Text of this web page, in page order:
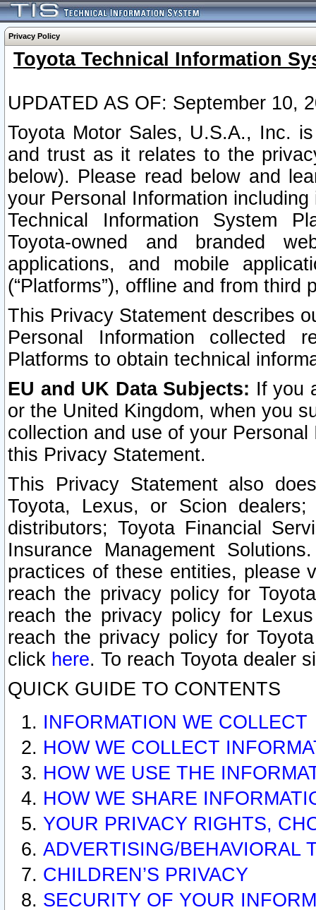
Privacy Policy
Toyota Technical Information
UPDATED AS OF: September 10,
Toyota Motor Sales, U.S.A., Inc.
and trust as it relates to the
below). Please read below and
your Personal Information
Technical Information System
Toyota-owned and branded
applications, and mobile
(“Platforms”), offline and from third
This Privacy Statement describes
Personal Information collected
Platforms to obtain technical
EU and UK Data Subjects: If you
or the United Kingdom, when you
collection and use of your
this Privacy Statement.
This Privacy Statement also
Toyota, Lexus, or Scion
distributors; Toyota Financial
Insurance Management
practices of these entities, please
reach the privacy policy for
reach the privacy policy for
reach the privacy policy for
click here. To reach Toyota dealer
QUICK GUIDE TO CONTENTS
INFORMATION WE COLLECT
HOW WE COLLECT
HOW WE USE THE
HOW WE SHARE
YOUR PRIVACY RIGHTS,
ADVERTISING/BEHAVIORAL
CHILDREN’S PRIVACY
SECURITY OF YOUR